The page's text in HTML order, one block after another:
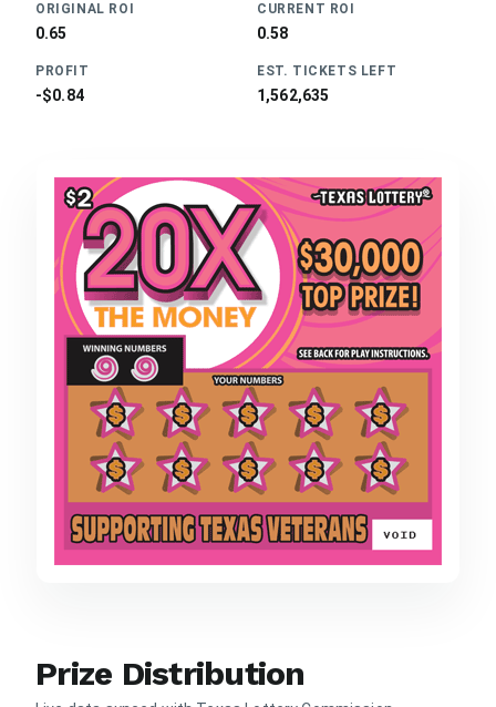
ORIGINAL ROI
0.65
CURRENT ROI
0.58
PROFIT
-$0.84
EST. TICKETS LEFT
1,562,635
Prize Distribution